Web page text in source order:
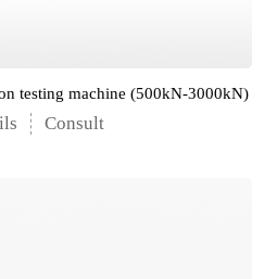
testing machine (500kN-3000kN)
Consult